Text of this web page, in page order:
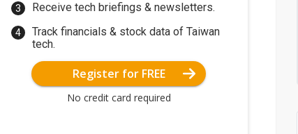
Receive tech briefings & newsletters.
Track financials & stock data of Taiwan
tech.
Register for FREE
No credit card required